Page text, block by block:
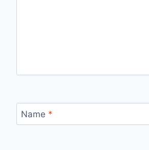
Name *